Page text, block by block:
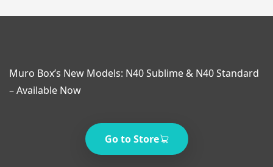
Muro Box’s New Models: N40 Sublime & N40 Standard
– Available Now
Go to Store